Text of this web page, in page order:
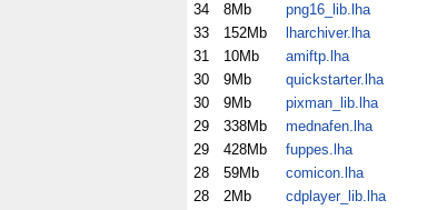
34
8Mb png16_lib.lha
33
152Mb lharchiver.lha
31
10Mb amiftp.lha
30
9Mb quickstarter.lha
30
9Mb pixman_lib.lha
29
338Mb mednafen.lha
29
428Mb fuppes.lha
28
59Mb comicon.lha
28
2Mb cdplayer_lib.lha